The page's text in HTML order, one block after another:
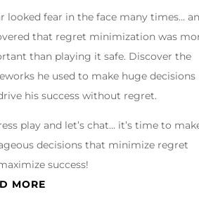
looked fear in the face many times…
that regret minimization was
than playing it safe. Discover the
he used to make huge decisions
his success without regret.
play and let’s chat… it’s time to
decisions that minimize regret
success!
MORE